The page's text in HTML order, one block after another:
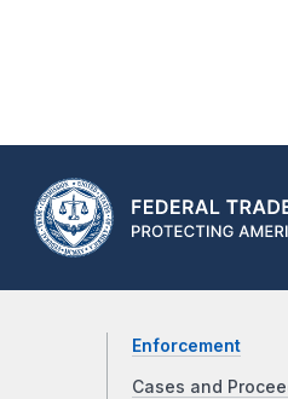
Enforcement
Cases and